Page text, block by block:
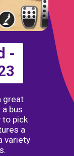
-
great
bus
to pick
a
variety